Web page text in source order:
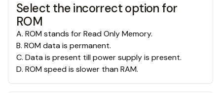
Select the incorrect option for
ROM
A. ROM stands for Read Only Memory.
B. ROM data is permanent.
C. Data is present till power supply is present.
D. ROM speed is slower than RAM.